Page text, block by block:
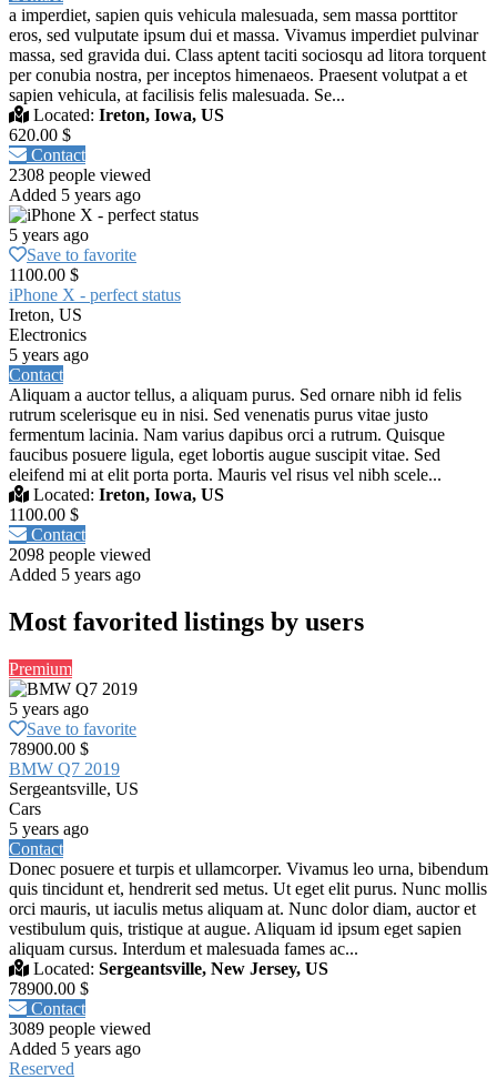
a imperdiet, sapien quis vehicula malesuada, sem massa porttitor
eros, sed vulputate ipsum dui et massa. Vivamus imperdiet pulvinar
massa, sed gravida dui. Class aptent taciti sociosqu ad litora torquent
per conubia nostra, per inceptos himenaeos. Praesent volutpat a et
sapien vehicula, at facilisis felis malesuada. Se...
Located: Ireton, Iowa, US
620.00 $
Contact
2308 people viewed
Added 5 years ago
5 years ago
Save to favorite
1100.00 $
iPhone X - perfect status
Ireton, US
Electronics
5 years ago
Contact
Aliquam a auctor tellus, a aliquam purus. Sed ornare nibh id felis
rutrum scelerisque eu in nisi. Sed venenatis purus vitae justo
fermentum lacinia. Nam varius dapibus orci a rutrum. Quisque
faucibus posuere ligula, eget lobortis augue suscipit vitae. Sed
eleifend mi at elit porta porta. Mauris vel risus vel nibh scele...
Located: Ireton, Iowa, US
1100.00 $
Contact
2098 people viewed
Added 5 years ago
Most favorited listings by users
Premium
5 years ago
Save to favorite
78900.00 $
BMW Q7 2019
Sergeantsville, US
Cars
5 years ago
Contact
Donec posuere et turpis et ullamcorper. Vivamus leo urna, bibendum
quis tincidunt et, hendrerit sed metus. Ut eget elit purus. Nunc mollis
orci mauris, ut iaculis metus aliquam at. Nunc dolor diam, auctor et
vestibulum quis, tristique at augue. Aliquam id ipsum eget sapien
aliquam cursus. Interdum et malesuada fames ac...
Located: Sergeantsville, New Jersey, US
78900.00 $
Contact
3089 people viewed
Added 5 years ago
Reserved